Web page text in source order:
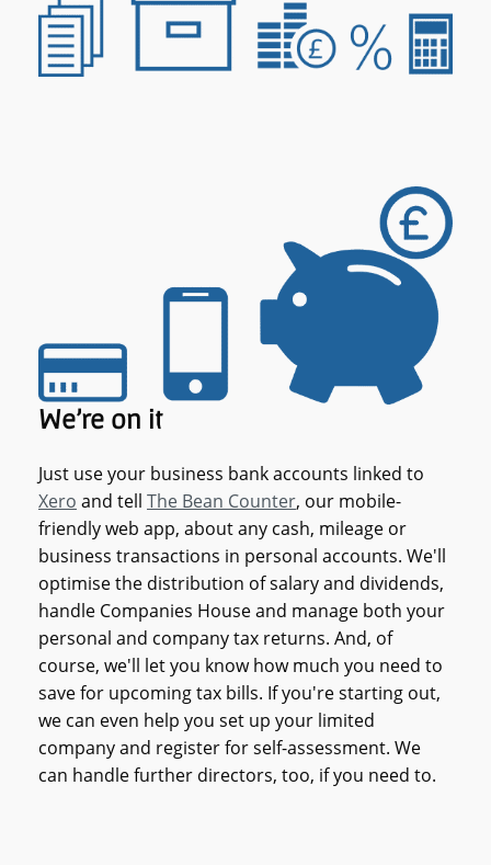
We're on it
Just use your business bank accounts linked to
Xero and tell The Bean Counter, our mobile-
friendly web app, about any cash, mileage or
business transactions in personal accounts. We'll
optimise the distribution of salary and dividends,
handle Companies House and manage both your
personal and company tax returns. And, of
course, we'll let you know how much you need to
save for upcoming tax bills. If you're starting out,
we can even help you set up your limited
company and register for self-assessment. We
can handle further directors, too, if you need to.